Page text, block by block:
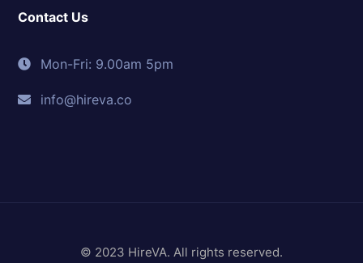
Contact Us
Mon-Fri: 9.00am 5pm
info@hireva.co
© 2023 HireVA. All rights reserved.